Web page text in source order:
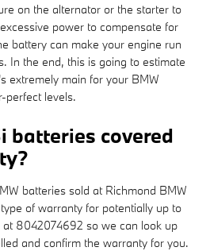
on the alternator or the starter to
power to compensate for
battery can make your engine run
In the end, this is going to estimate
extremely main for your BMW
perfect levels.
batteries covered
batteries sold at Richmond BMW
of warranty for potentially up to
at 8042074692 so we can look up
and confirm the warranty for you.